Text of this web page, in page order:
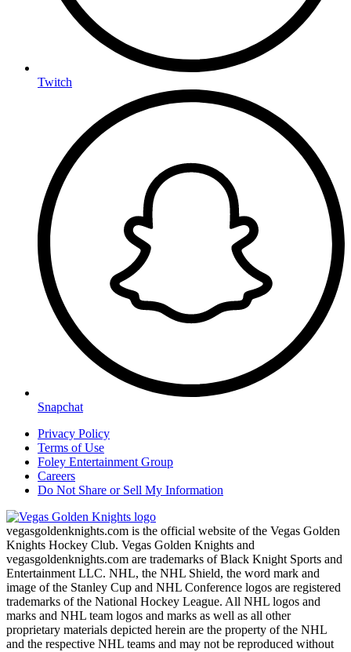
Twitch
Snapchat
Privacy Policy
Terms of Use
Foley Entertainment Group
Careers
Do Not Share or Sell My Information
vegasgoldenknights.com is the official website of the Vegas Golden
Knights Hockey Club. Vegas Golden Knights and
vegasgoldenknights.com are trademarks of Black Knight Sports and
Entertainment LLC. NHL, the NHL Shield, the word mark and
image of the Stanley Cup and NHL Conference logos are registered
trademarks of the National Hockey League. All NHL logos and
marks and NHL team logos and marks as well as all other
proprietary materials depicted herein are the property of the NHL
and the respective NHL teams and may not be reproduced without